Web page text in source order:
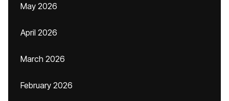
May 2026
April 2026
March 2026
February 2026